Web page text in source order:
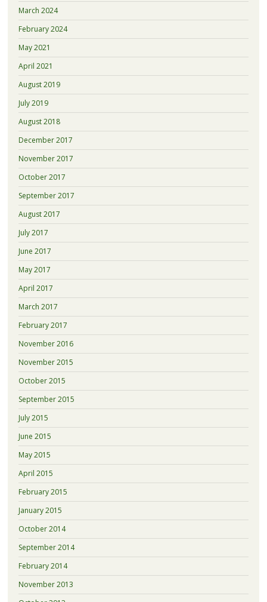
March 2024
February 2024
May 2021
April 2021
August 2019
July 2019
August 2018
December 2017
November 2017
October 2017
September 2017
August 2017
July 2017
June 2017
May 2017
April 2017
March 2017
February 2017
November 2016
November 2015
October 2015
September 2015
July 2015
June 2015
May 2015
April 2015
February 2015
January 2015
October 2014
September 2014
February 2014
November 2013